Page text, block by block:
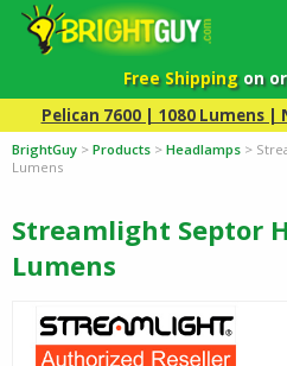
Free Shippingon
Pelican 7600 | 1080 Lumens |
BrightGuy > Products > Headlamps >
Lumens
Streamlight Septor
Lumens